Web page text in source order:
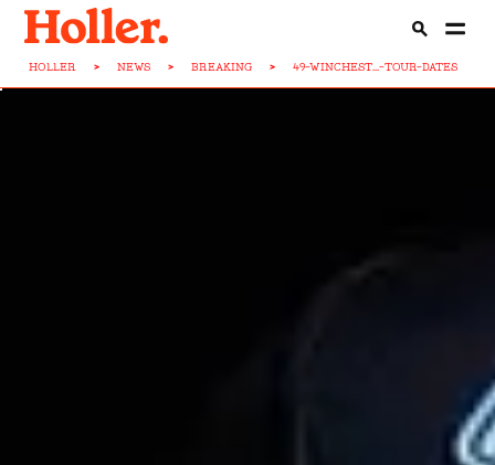
HOLLER > NEWS > BREAKING > 49-WINCHEST...-TOUR-DATES